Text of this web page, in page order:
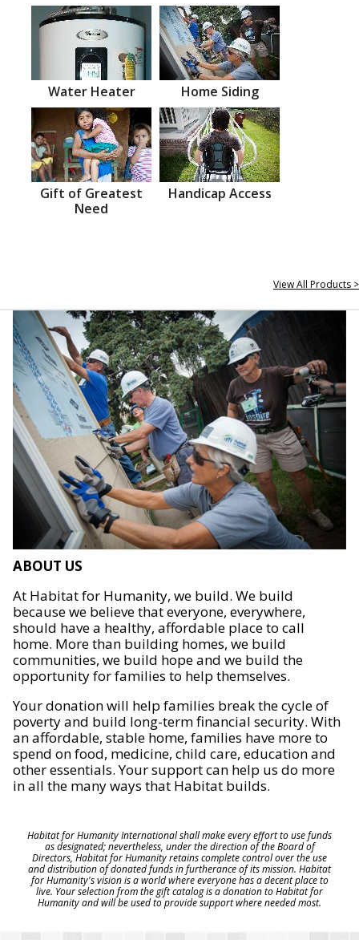
Water Heater Home Siding
Gift of Greatest
Need
Handicap Access
View All Products >
ABOUT US
At Habitat for Humanity, we build. We build
because we believe that everyone, everywhere,
should have a healthy, affordable place to call
home. More than building homes, we build
communities, we build hope and we build the
opportunity for families to help themselves.
Your donation will help families break the cycle of
poverty and build long-term financial security. With
an affordable, stable home, families have more to
spend on food, medicine, child care, education and
other essentials. Your support can help us do more
in all the many ways that Habitat builds.
Habitat for Humanity International shall make every effort to use funds
as designated; nevertheless, under the direction of the Board of
Directors, Habitat for Humanity retains complete control over the use
and distribution of donated funds in furtherance of its mission. Habitat
for Humanity's vision is a world where everyone has a decent place to
live. Your selection from the gift catalog is a donation to Habitat for
Humanity and will be used to provide support where needed most.